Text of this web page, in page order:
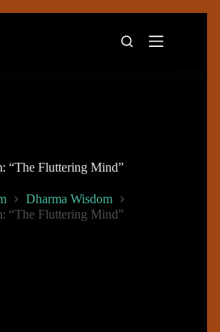
“The Fluttering Mind”
Dharma Wisdom
“The Fluttering Mind”